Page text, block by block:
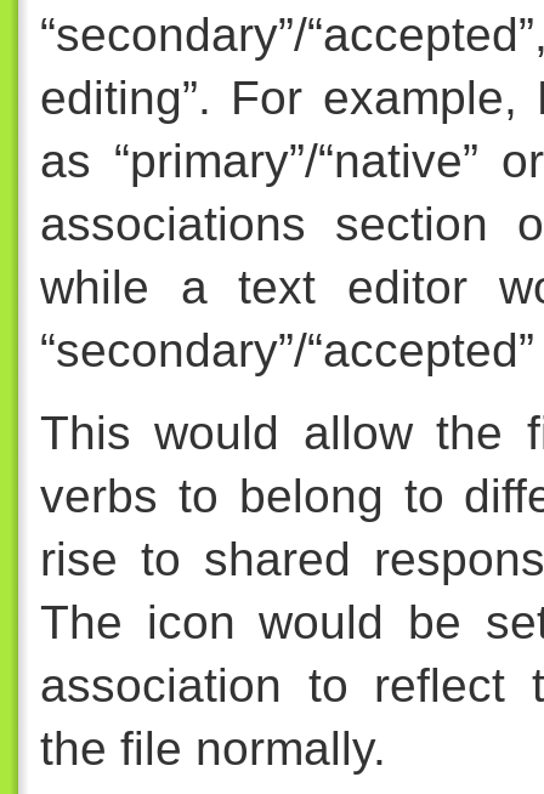
“secondary”/
editing”. For
as “primary”/“native”
associations section
while a text editor
“secondary”/
This would allow the
verbs to belong to
rise to shared
The icon would be
association to reflect
the file normally.